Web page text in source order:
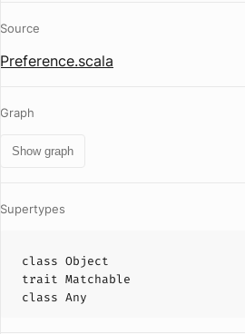
Source
Preference.scala
Graph
Show graph
Supertypes
class Object
trait Matchable
class Any